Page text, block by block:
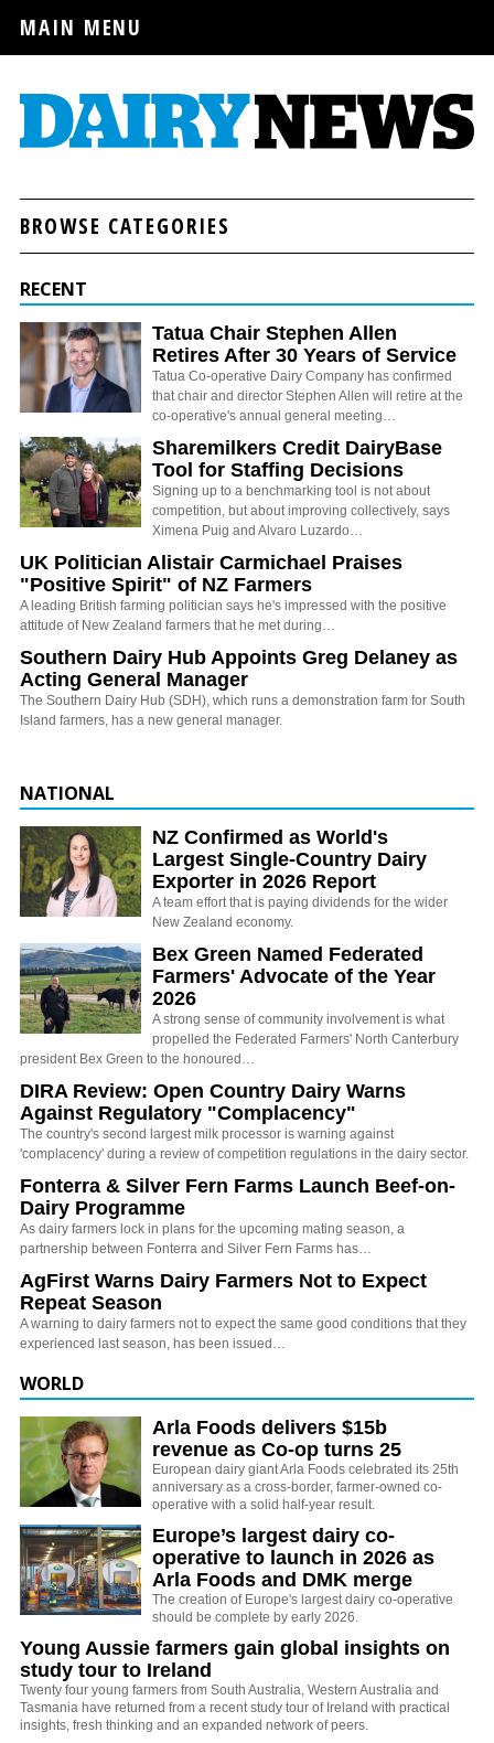
MAIN MENU
BROWSE CATEGORIES
RECENT
Tatua Chair Stephen Allen
Retires After 30 Years of Service
Tatua Co-operative Dairy Company has confirmed
that chair and director Stephen Allen will retire at the
co-operative's annual general meeting…
Sharemilkers Credit DairyBase
Tool for Staffing Decisions
Signing up to a benchmarking tool is not about
competition, but about improving collectively, says
Ximena Puig and Alvaro Luzardo…
UK Politician Alistair Carmichael Praises
"Positive Spirit" of NZ Farmers
A leading British farming politician says he's impressed with the positive
attitude of New Zealand farmers that he met during…
Southern Dairy Hub Appoints Greg Delaney as
Acting General Manager
The Southern Dairy Hub (SDH), which runs a demonstration farm for South
Island farmers, has a new general manager.
NATIONAL
NZ Confirmed as World's
Largest Single-Country Dairy
Exporter in 2026 Report
A team effort that is paying dividends for the wider
New Zealand economy.
Bex Green Named Federated
Farmers' Advocate of the Year
2026
A strong sense of community involvement is what
propelled the Federated Farmers' North Canterbury
president Bex Green to the honoured…
DIRA Review: Open Country Dairy Warns
Against Regulatory "Complacency"
The country's second largest milk processor is warning against
'complacency' during a review of competition regulations in the dairy sector.
Fonterra & Silver Fern Farms Launch Beef-on-
Dairy Programme
As dairy farmers lock in plans for the upcoming mating season, a
partnership between Fonterra and Silver Fern Farms has…
AgFirst Warns Dairy Farmers Not to Expect
Repeat Season
A warning to dairy farmers not to expect the same good conditions that they
experienced last season, has been issued…
WORLD
Arla Foods delivers $15b
revenue as Co-op turns 25
European dairy giant Arla Foods celebrated its 25th
anniversary as a cross-border, farmer-owned co-
operative with a solid half-year result.
Europe’s largest dairy co-
operative to launch in 2026 as
Arla Foods and DMK merge
The creation of Europe's largest dairy co-operative
should be complete by early 2026.
Young Aussie farmers gain global insights on
study tour to Ireland
Twenty four young farmers from South Australia, Western Australia and
Tasmania have returned from a recent study tour of Ireland with practical
insights, fresh thinking and an expanded network of peers.